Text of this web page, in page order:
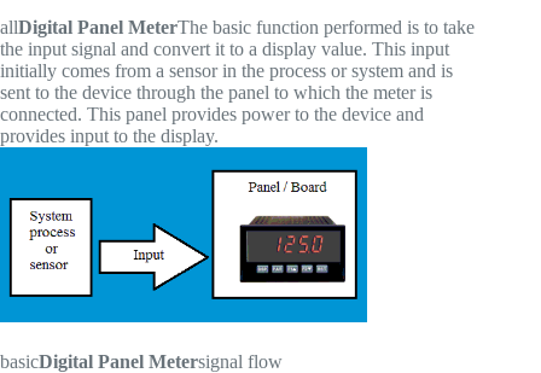
allDigital Panel MeterThe basic function performed is to take
the input signal and convert it to a display value. This input
initially comes from a sensor in the process or system and is
sent to the device through the panel to which the meter is
connected. This panel provides power to the device and
provides input to the display.
basicDigital Panel Metersignal flow